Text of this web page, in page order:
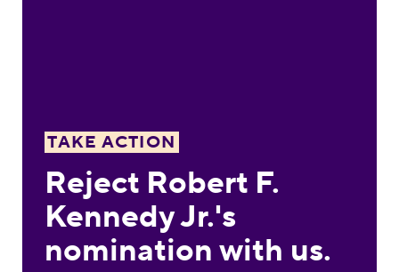
TAKE ACTION
Reject Robert F.
Kennedy Jr.'s
nomination with us.